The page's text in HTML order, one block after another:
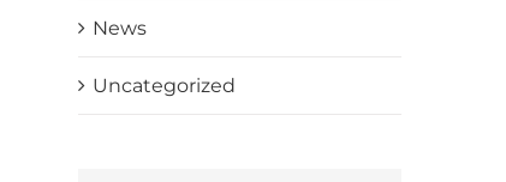
News
Uncategorized